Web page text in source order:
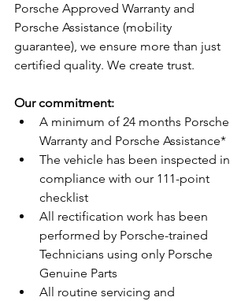
Porsche Approved Warranty and
Porsche Assistance (mobility
guarantee), we ensure more than just
certified quality. We create trust.
Our commitment:
A minimum of 24 months Porsche
Warranty and Porsche Assistance*
The vehicle has been inspected in
compliance with our 111-point
checklist
All rectification work has been
performed by Porsche-trained
Technicians using only Porsche
Genuine Parts
All routine servicing and